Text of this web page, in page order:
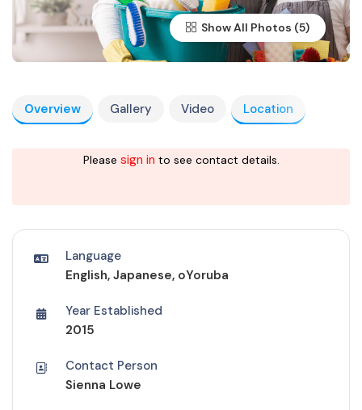
Show All Photos
Overview Gallery Video Location
Please sign in to see contact details.
Language
English, Japanese, oYoruba
Year Established
2015
Contact Person
Sienna Lowe